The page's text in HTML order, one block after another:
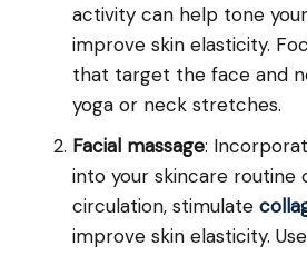
activity can help tone
improve skin elasticity.
that target the face and
yoga or neck stretches.
Facial massage:
into your skincare
circulation, stimulate
improve skin elasticity.